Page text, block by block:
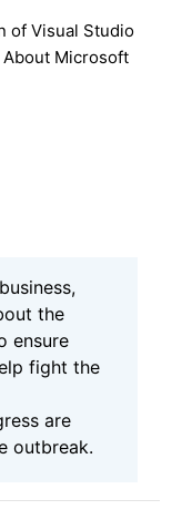
of Visual Studio
About Microsoft
the
ensure
fight the
are
outbreak.